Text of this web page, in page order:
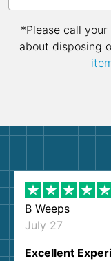
*Please call
about disposing
B Weeps
July 27
Excellent